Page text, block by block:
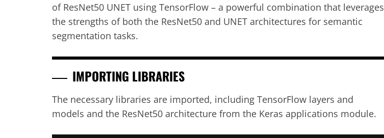
of ResNet50 UNET using TensorFlow – a powerful combination that leverages
the strengths of both the ResNet50 and UNET architectures for semantic
segmentation tasks.
IMPORTING LIBRARIES
The necessary libraries are imported, including TensorFlow layers and
models and the ResNet50 architecture from the Keras applications module.